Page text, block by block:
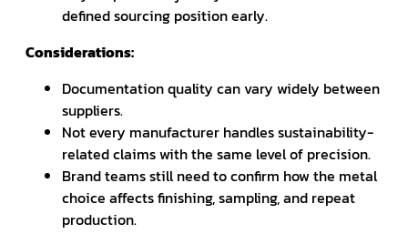
defined sourcing position early.
Considerations:
Documentation quality can vary widely between
suppliers.
Not every manufacturer handles sustainability-
related claims with the same level of precision.
Brand teams still need to confirm how the metal
choice affects finishing, sampling, and repeat
production.